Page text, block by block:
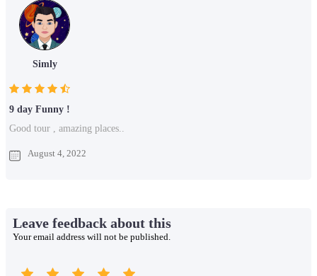
Simly
9 day Funny !
Good tour , amazing places..
August 4, 2022
Leave feedback about this
Your email address will not be published.